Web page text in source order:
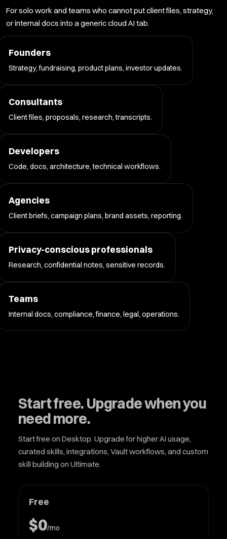
For solo work and teams who cannot put client files, strategy,
or internal docs into a generic cloud AI tab.
Founders
Strategy, fundraising, product plans, investor updates.
Consultants
Client files, proposals, research, transcripts.
Developers
Code, docs, architecture, technical workflows.
Agencies
Client briefs, campaign plans, brand assets, reporting.
Privacy-conscious professionals
Research, confidential notes, sensitive records.
Teams
Internal docs, compliance, finance, legal, operations.
Start free. Upgrade when you
need more.
Start free on Desktop. Upgrade for higher AI usage,
curated skills, integrations, Vault workflows, and custom
skill building on Ultimate.
Free
$0/mo